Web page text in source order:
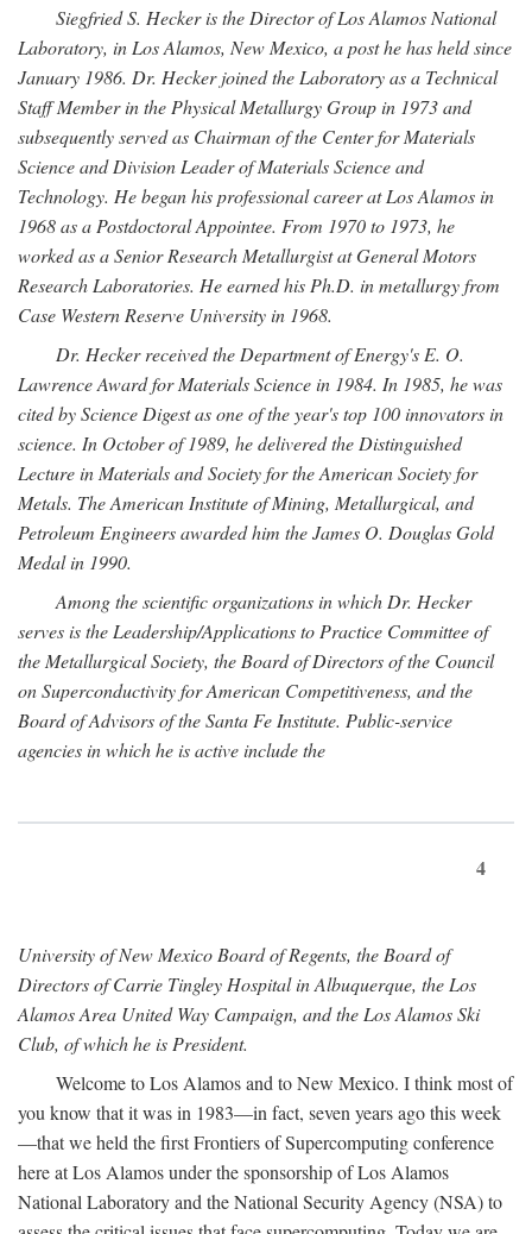
Siegfried S. Hecker is the Director of Los Alamos National
Laboratory, in Los Alamos, New Mexico, a post he has held since
January 1986. Dr. Hecker joined the Laboratory as a Technical
Staff Member in the Physical Metallurgy Group in 1973 and
subsequently served as Chairman of the Center for Materials
Science and Division Leader of Materials Science and
Technology. He began his professional career at Los Alamos in
1968 as a Postdoctoral Appointee. From 1970 to 1973, he
worked as a Senior Research Metallurgist at General Motors
Research Laboratories. He earned his Ph.D. in metallurgy from
Case Western Reserve University in 1968.
Dr. Hecker received the Department of Energy's E. O.
Lawrence Award for Materials Science in 1984. In 1985, he was
cited by Science Digest as one of the year's top 100 innovators in
science. In October of 1989, he delivered the Distinguished
Lecture in Materials and Society for the American Society for
Metals. The American Institute of Mining, Metallurgical, and
Petroleum Engineers awarded him the James O. Douglas Gold
Medal in 1990.
Among the scientific organizations in which Dr. Hecker
serves is the Leadership/Applications to Practice Committee of
the Metallurgical Society, the Board of Directors of the Council
on Superconductivity for American Competitiveness, and the
Board of Advisors of the Santa Fe Institute. Public-service
agencies in which he is active include the
4
University of New Mexico Board of Regents, the Board of
Directors of Carrie Tingley Hospital in Albuquerque, the Los
Alamos Area United Way Campaign, and the Los Alamos Ski
Club, of which he is President.
Welcome to Los Alamos and to New Mexico. I think most of
you know that it was in 1983—in fact, seven years ago this week
—that we held the first Frontiers of Supercomputing conference
here at Los Alamos under the sponsorship of Los Alamos
National Laboratory and the National Security Agency (NSA) to